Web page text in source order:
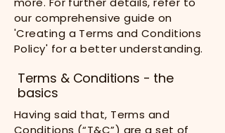
our comprehensive guide on
'Creating a Terms and Conditions
Policy' for a better understanding.
Terms & Conditions - the
basics
Having said that, Terms and
Conditions (“T&C”) are a set of